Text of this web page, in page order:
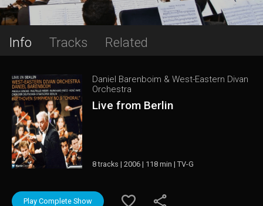
Info Tracks Related
Daniel Barenboim & West-Eastern Divan
Orchestra
Live from Berlin
8 tracks | 2006 | 118 min | TV-G
Play Complete Show